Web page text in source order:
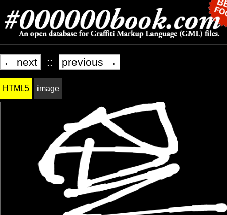
← next :: previous →
HTML5 image